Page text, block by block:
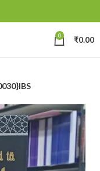
0 ₹0.00